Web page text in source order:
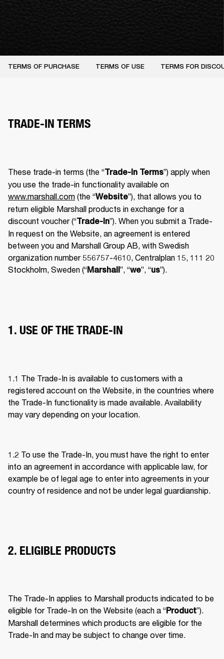
TERMS OF PURCHASE TERMS OF USE TERMS FOR
TRADE-IN TERMS
These trade-in terms (the “Trade-In Terms”) apply when
www.marshall.com (the “Website”), that allows you to
return eligible Marshall products in exchange for a
discount voucher (“Trade-In”). When you submit a Trade-
In request on the Website, an agreement is entered
between you and Marshall Group AB, with Swedish
organization number 556757-4610, Centralplan 15, 111 20
Stockholm, Sweden (“Marshall”, “we”, “us”).
1. USE OF THE TRADE-IN
1.1 The Trade-In is available to customers with a
registered account on the Website, in the countries where
the Trade-In functionality is made available. Availability
may vary depending on your location.
1.2 To use the Trade-In, you must have the right to enter
into an agreement in accordance with applicable law, for
example be of legal age to enter into agreements in your
country of residence and not be under legal guardianship.
2. ELIGIBLE PRODUCTS
The Trade-In applies to Marshall products indicated to be
eligible for Trade-In on the Website (each a “Product”).
Marshall determines which products are eligible for the
Trade-In and may be subject to change over time.